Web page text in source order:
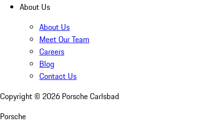
About Us
About Us
Meet Our Team
Careers
Blog
Contact Us
Copyright © 2026 Porsche Carlsbad
Porsche